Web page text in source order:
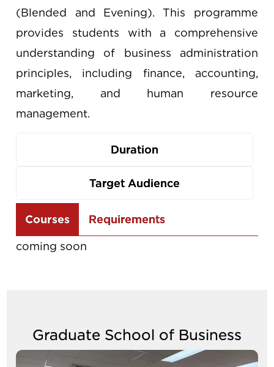
(Blended and Evening). This programme
provides students with a comprehensive
understanding of business administration
principles, including finance, accounting,
marketing, and human resource
management.
Duration
Target Audience
Use
the
arrow
between
tabs
Courses Requirements
coming soon
Graduate School of Business
Image